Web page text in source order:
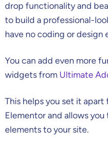
drop functionality and
to build a professional-
have no coding or design
You can add even more
widgets from Ultimate
This helps you set it
Elementor and allows
elements to your site.